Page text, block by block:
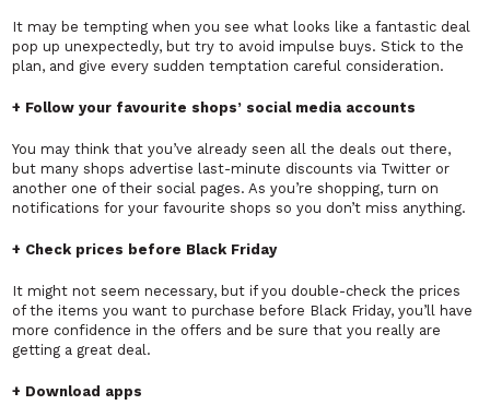
It may be tempting when you see what looks like a fantastic deal
pop up unexpectedly, but try to avoid impulse buys. Stick to the
plan, and give every sudden temptation careful consideration.
+ Follow your favourite shops’ social media accounts
You may think that you’ve already seen all the deals out there,
but many shops advertise last-minute discounts via Twitter or
another one of their social pages. As you’re shopping, turn on
notifications for your favourite shops so you don’t miss anything.
+ Check prices before Black Friday
It might not seem necessary, but if you double-check the prices
of the items you want to purchase before Black Friday, you’ll have
more confidence in the offers and be sure that you really are
getting a great deal.
+ Download apps